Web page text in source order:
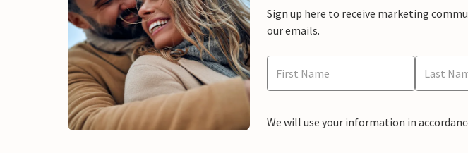
Sign up here to receive marketing
our emails.
We will use your information in